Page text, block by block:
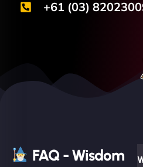
+61 (03)
FAQ - Wisdom